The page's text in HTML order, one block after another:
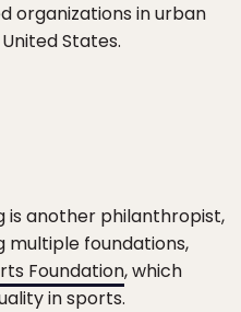
organizations in urban
States.
is another philanthropist,
multiple foundations,
Foundation, which
in sports.